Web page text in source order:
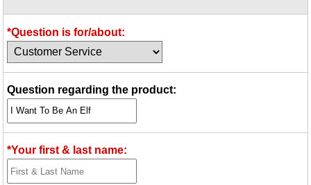
*Question is for/about:
Question regarding the product:
*Your first & last name: